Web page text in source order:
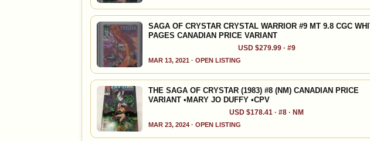
+$16
+114% since 2018 eBay lookup eBay lookup
SAGA OF CRYSTAR CRYSTAL WARRIOR #9 MT 9.8 CGC
PAGES CANADIAN PRICE VARIANT
USD $279.99 · #9
MAR 13, 2021 · OPEN LISTING
THE SAGA OF CRYSTAR (1983) #8 (NM) CANADIAN PRICE
VARIANT •MARY JO DUFFY •CPV
USD $178.41 · #8 · NM
MAR 23, 2024 · OPEN LISTING